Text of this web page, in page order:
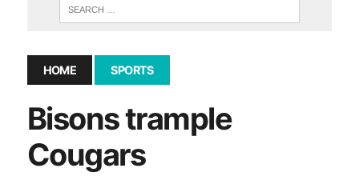
HOME SPORTS
Bisons trample
Cougars